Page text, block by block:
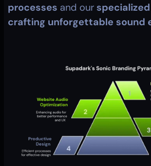
processes and our
crafting unforgettable sound